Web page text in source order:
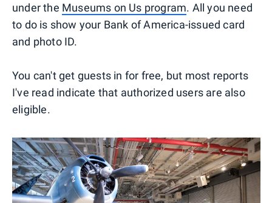
under the Museums on Us program. All you need
to do is show your Bank of America-issued card
and photo ID.
You can't get guests in for free, but most reports
I've read indicate that authorized users are also
eligible.